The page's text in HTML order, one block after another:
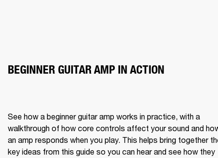
BEGINNER GUITAR AMP IN ACTION
See how a beginner guitar amp works in practice, with a
walkthrough of how core controls affect your sound and
an amp responds when you play. This helps bring together
key ideas from this guide so you can hear and see how they